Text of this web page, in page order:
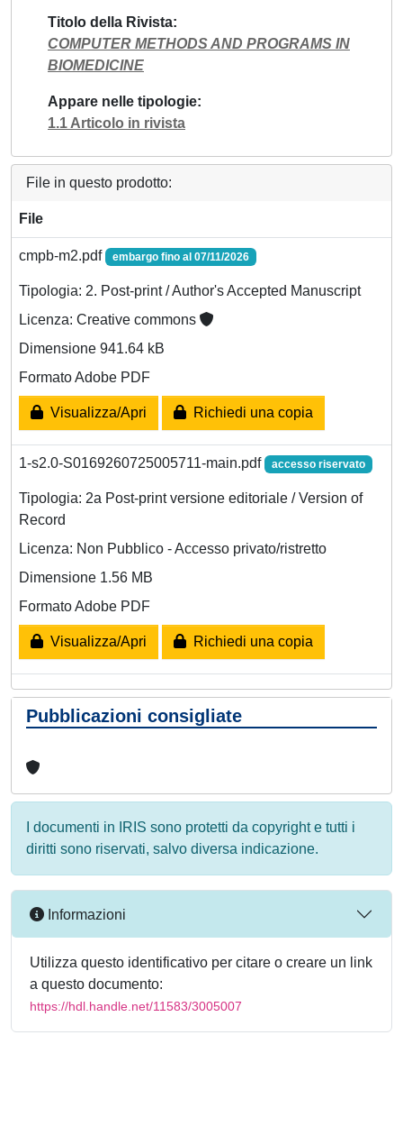
Titolo della Rivista
COMPUTER METHODS AND PROGRAMS IN
BIOMEDICINE
Appare nelle tipologie
1.1 Articolo in rivista
File in questo prodotto:
File
cmpb-m2.pdf embargo fino al 07/11/2026
Tipologia: 2. Post-print / Author's Accepted Manuscript
Licenza: Creative commons
Dimensione 941.64 kB
Formato Adobe PDF
Visualizza/Apri Richiedi una copia
1-s2.0-S0169260725005711-main.pdf accesso riservato
Tipologia: 2a Post-print versione editoriale / Version of
Record
Licenza: Non Pubblico - Accesso privato/ristretto
Dimensione 1.56 MB
Formato Adobe PDF
Visualizza/Apri Richiedi una copia
Pubblicazioni consigliate
I documenti in IRIS sono protetti da copyright e tutti i
diritti sono riservati, salvo diversa indicazione.
Informazioni
Utilizza questo identificativo per citare o creare un link
a questo documento:
https://hdl.handle.net/11583/3005007